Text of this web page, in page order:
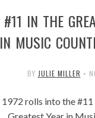
#11 IN THE
IN MUSIC
BY JULIE MILLER •
1972 rolls into the #11